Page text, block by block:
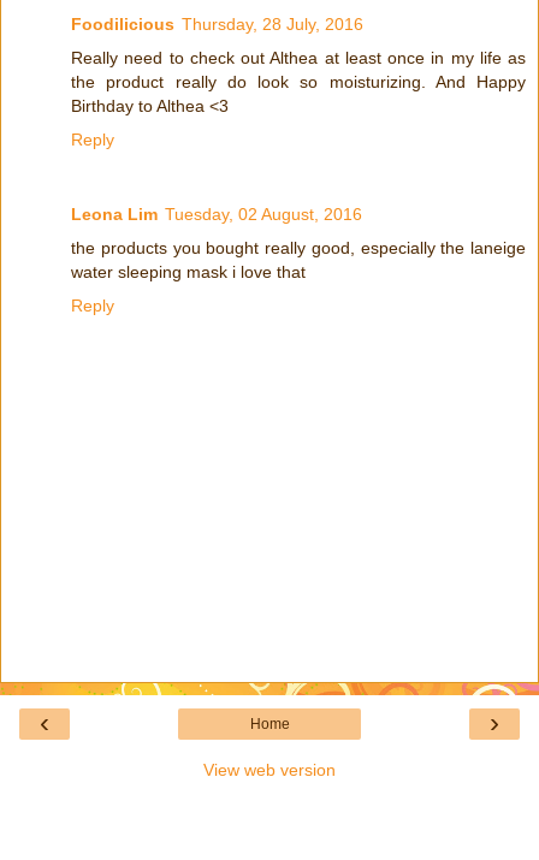
Foodilicious Thursday, 28 July, 2016
Really need to check out Althea at least once in my life as
the product really do look so moisturizing. And Happy
Birthday to Althea <3
Reply
Leona Lim Tuesday, 02 August, 2016
the products you bought really good, especially the laneige
water sleeping mask i love that
Reply
‹ ›
Home
View web version